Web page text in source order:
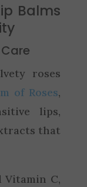
Balms
roses
of Roses,
lips,
that
C,